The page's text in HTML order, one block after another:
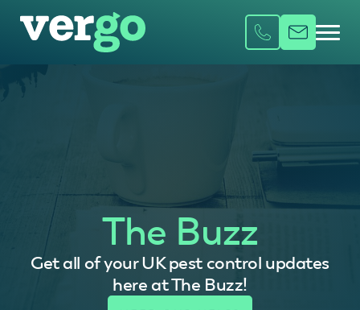
The Buzz
Get all of your UK pest control updates
here at The Buzz!